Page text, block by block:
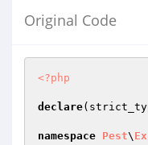
Original Code
<?php
declare
namespace Pest\